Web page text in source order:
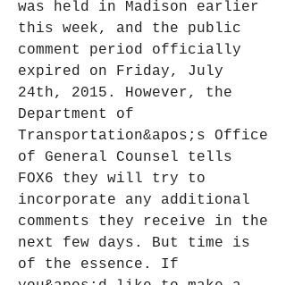
was held in Madison earlier
this week, and the public
comment period officially
expired on Friday, July
24th, 2015. However, the
Department of
Transportation&apos;s Office
of General Counsel tells
FOX6 they will try to
incorporate any additional
comments they receive in the
next few days. But time is
of the essence. If